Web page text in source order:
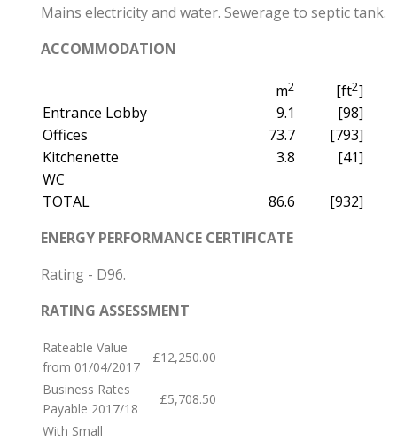
Mains electricity and water. Sewerage to septic tank.
ACCOMMODATION
m2 [ft2]
Entrance Lobby
9.1
[98]
Offices
73.7
[793]
Kitchenette
3.8
[41]
WC
TOTAL
86.6
[932]
ENERGY PERFORMANCE CERTIFICATE
Rating - D96.
RATING ASSESSMENT
Rateable Value
from 01/04/2017
£12,250.00
Business Rates
Payable 2017/18
£5,708.50
With Small